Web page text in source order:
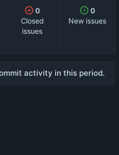
0
Closed
issues
0
New issues
activity in this period.